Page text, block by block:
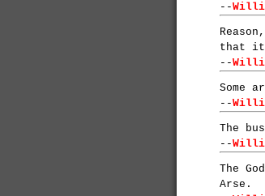
--
that it
--
Some
--
The
--
The
Arse.